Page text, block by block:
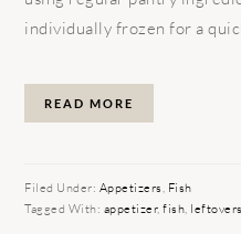
individually frozen for a
READ MORE
Filed Under: Appetizers, Fish
Tagged With: appetizer,fish, leftovers